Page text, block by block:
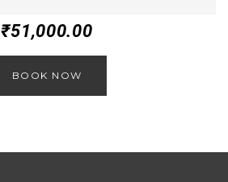
₹51,000.00
BOOK NOW